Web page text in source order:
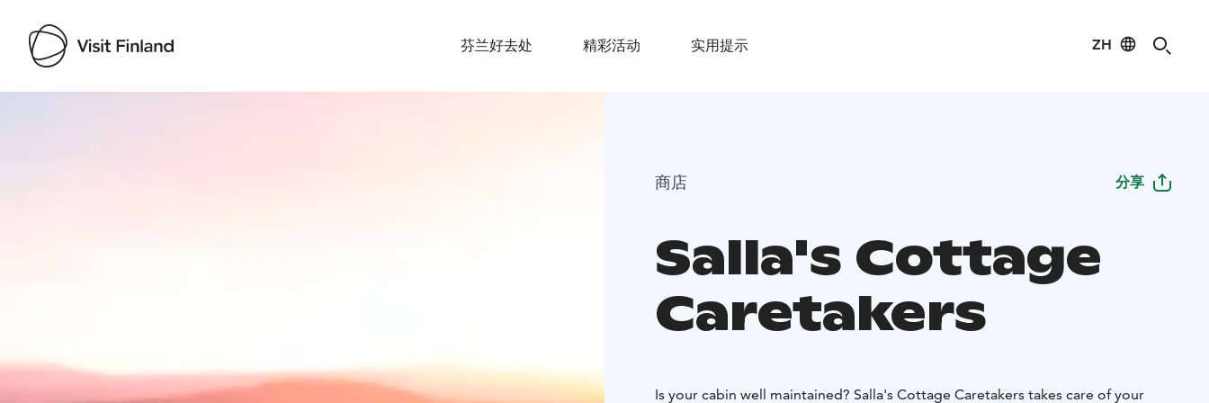
芬兰好去处 精彩活动 实用提示 ZH
商店 分享
Salla's Cottage
Caretakers
Is your cabin well maintained? Salla's Cottage Caretakers takes care of your